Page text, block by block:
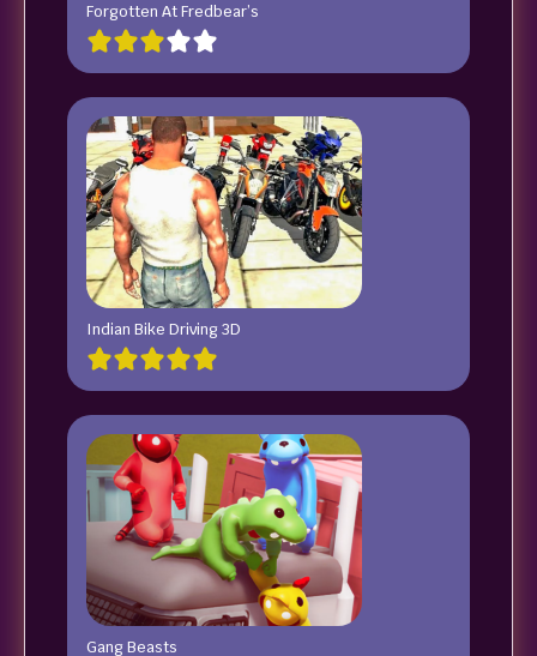
Forgotten At Fredbear’s
Indian Bike Driving 3D
Gang Beasts